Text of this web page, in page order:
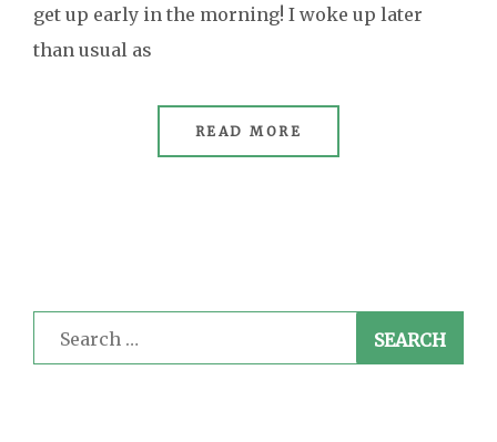
get up early in the morning! I woke up later
than usual as
READ MORE
Search
for: